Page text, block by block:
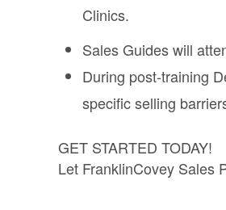
Clinics.
Sales Guides will
During post-training
specific selling
GET STARTED TODAY!
Let FranklinCovey Sales